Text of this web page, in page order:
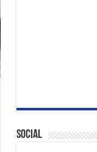
Social